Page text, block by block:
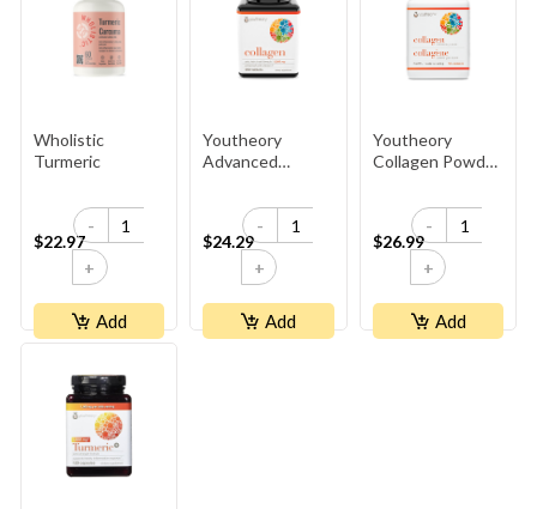
Wholistic
Turmeric
$22.97
-
+
Add
Youtheory
Advanced
$24.29
-
+
Add
Youtheory
Collagen Powder
$26.99
-
+
Add